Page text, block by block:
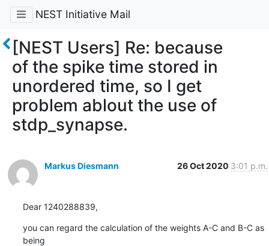
NEST Initiative Mail
[NEST Users] Re: because
of the spike time stored in
unordered time, so I get
problem ablout the use of
stdp_synapse.
Markus Diesmann 26 Oct 2020 3:01 p.m.
Dear 1240288839,
you can regard the calculation of the weights A-C and B-C as
being